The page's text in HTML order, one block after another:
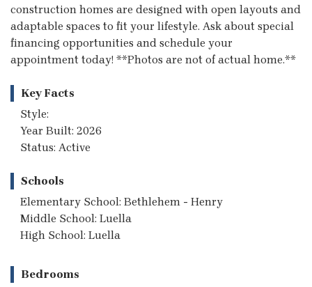
construction homes are designed with open layouts and
adaptable spaces to fit your lifestyle. Ask about special
financing opportunities and schedule your
appointment today! **Photos are not of actual home.**
Key Facts
Style:
Year Built: 2026
Status: Active
Schools
Elementary School: Bethlehem - Henry
Middle School: Luella
High School: Luella
Bedrooms